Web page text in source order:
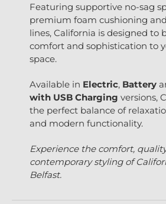
Featuring supportive no-sag
premium foam cushioning
lines, California is designed to
comfort and sophistication to
space.
Available in Electric, Battery
with USB Charging versions,
the perfect balance of
and modern functionality.
Experience the comfort,
contemporary styling of
Belfast.